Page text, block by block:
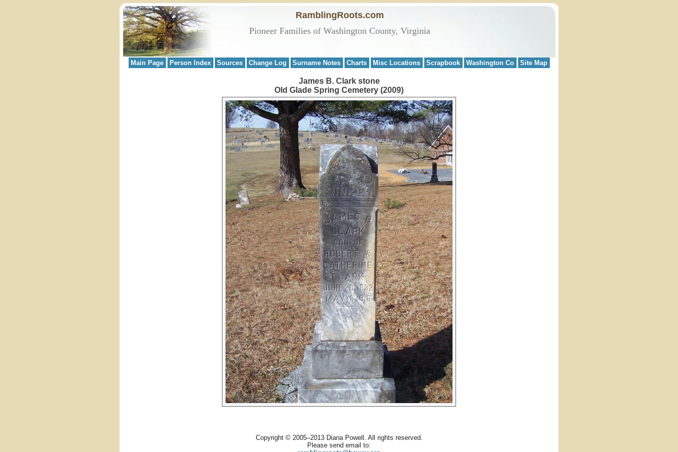
RamblingRoots.com
Pioneer Families of Washington County, Virginia
Main Page Person Index Sources Change Log Surname Notes Charts Misc Locations Scrapbook Washington Co Site Map
James B. Clark stone
Old Glade Spring Cemetery (2009)
Copyright © 2005–2013 Diana Powell. All rights reserved.
Please send email to: